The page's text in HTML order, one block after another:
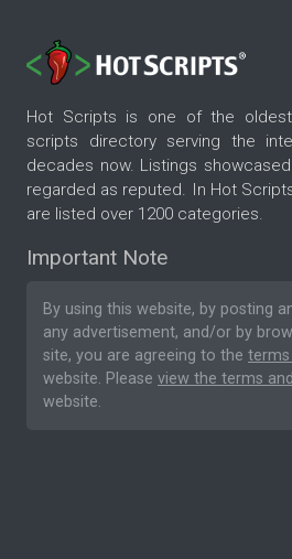
Hot Scripts is one of the
scripts directory serving the
decades now. Listings
regarded as reputed. In Hot
are listed over 1200 categories.
Important Note
By using this website, by posting
any advertisement, and/or by
site, you are agreeing to the
website. Please view the terms
website.